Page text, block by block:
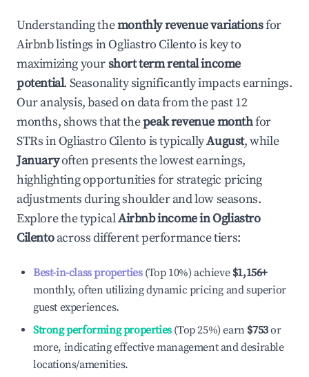
Understanding themonthly revenue variationsfor
Airbnb listings inOgliastro Cilentois key to
maximizing yourshort term rental income
potential. Seasonality significantly impacts earnings.
Our analysis, based on data from the past 12
months, shows that thepeak revenue monthfor
STRs inOgliastro Cilento is typicallyAugust, while
Januaryoften presents the lowest earnings,
highlighting opportunities for strategic pricing
adjustments during shoulder and low seasons.
Explore the typicalAirbnb income inOgliastro
Cilentoacross different performance tiers:
Best-in-class properties(Top 10%) achieve $1,156+
monthly, often utilizing dynamic pricing and superior
guest experiences.
Strong performing properties(Top 25%) earn $753or
more, indicating effective management and desirable
locations/amenities.